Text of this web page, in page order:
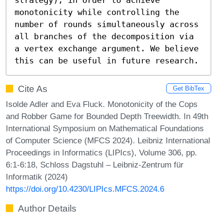
monotonicity while controlling the
number of rounds simultaneously across
all branches of the decomposition via
a vertex exchange argument. We believe
this can be useful in future research.
Cite As Get BibTex
Isolde Adler and Eva Fluck. Monotonicity of the Cops
and Robber Game for Bounded Depth Treewidth. In 49th
International Symposium on Mathematical Foundations
of Computer Science (MFCS 2024). Leibniz International
Proceedings in Informatics (LIPIcs), Volume 306, pp.
6:1-6:18, Schloss Dagstuhl – Leibniz-Zentrum für
Informatik (2024)
https://doi.org/10.4230/LIPIcs.MFCS.2024.6
Author Details